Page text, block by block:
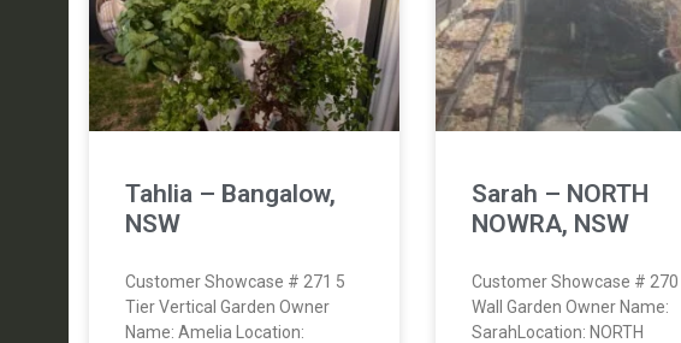
Tahlia – Bangalow,
NSW
Customer Showcase # 271 5
Tier Vertical Garden Owner
Name: Amelia Location:
Sarah – NORTH
NOWRA, NSW
Customer Showcase # 270
Wall Garden Owner Name:
SarahLocation: NORTH